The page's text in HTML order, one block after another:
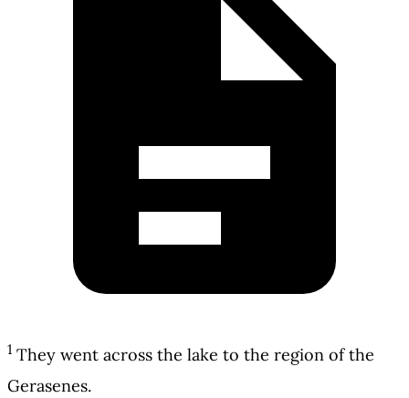
1 They went across the lake to the region of the
Gerasenes.